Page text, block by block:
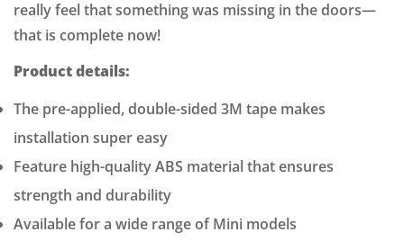
really feel that something was missing in the doors—
that is complete now!
Product details:
The pre-applied, double-sided 3M tape makes
installation super easy
Feature high-quality ABS material that ensures
strength and durability
Available for a wide range of Mini models
Confirm your age
NO, I'M NOT